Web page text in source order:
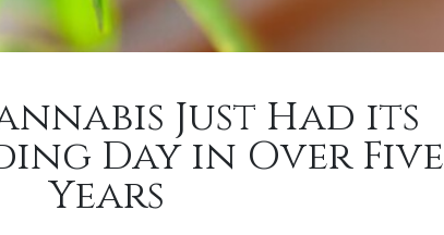
Just Had its
Day in Over Five
Years